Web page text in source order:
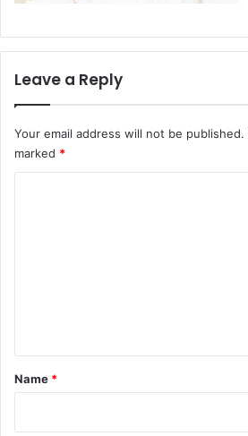
Leave a Reply
Your email address will not be published.
marked *
*
Name *